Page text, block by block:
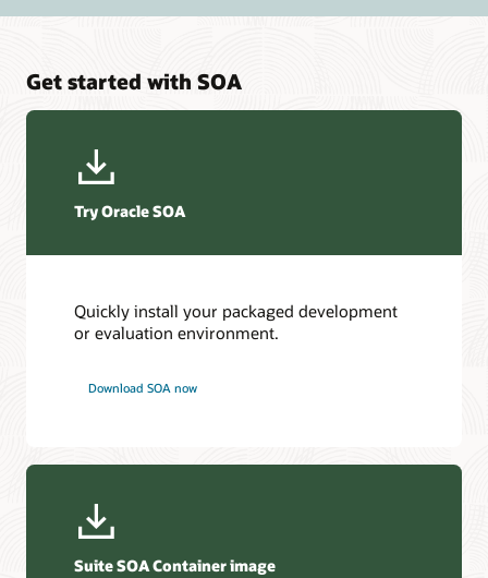
Get started with SOA
Try Oracle SOA
Quickly install your packaged development
or evaluation environment.
Download SOA now
Suite SOA Container image